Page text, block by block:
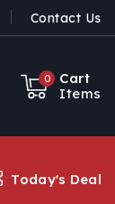
Contact Us
0
Cart
Items
Today's Deal